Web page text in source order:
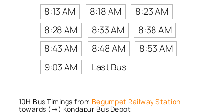
8:13 AM
8:18 AM
8:23 AM
8:28 AM
8:33 AM
8:38 AM
8:43 AM
8:48 AM
8:53 AM
9:03 AM
Last Bus
10H Bus Timings from Begumpet Railway Station
towards (→) Kondapur Bus Depot